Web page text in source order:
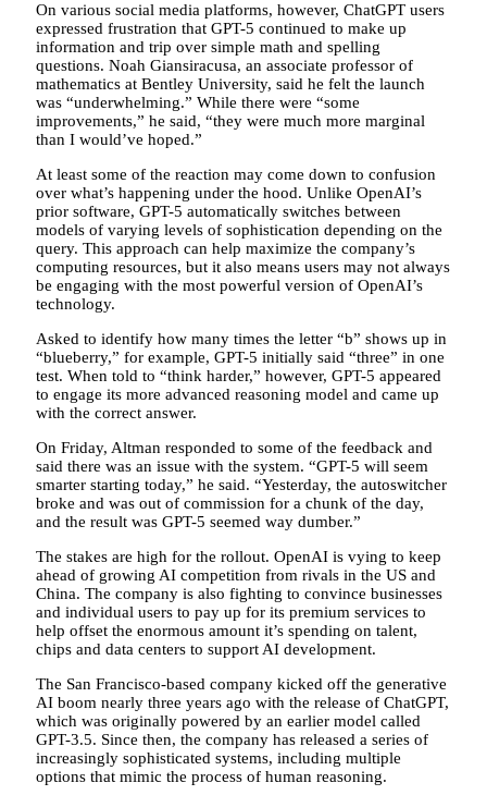
On various social media platforms, however, ChatGPT users
expressed frustration that GPT-5 continued to make up
information and trip over simple math and spelling
questions. Noah Giansiracusa, an associate professor of
mathematics at Bentley University, said he felt the launch
was “underwhelming.” While there were “some
improvements,” he said, “they were much more marginal
than I would’ve hoped.”
At least some of the reaction may come down to confusion
over what’s happening under the hood. Unlike OpenAI’s
prior software, GPT-5 automatically switches between
models of varying levels of sophistication depending on the
query. This approach can help maximize the company’s
computing resources, but it also means users may not always
be engaging with the most powerful version of OpenAI’s
technology.
Asked to identify how many times the letter “b” shows up in
“blueberry,” for example, GPT-5 initially said “three” in one
test. When told to “think harder,” however, GPT-5 appeared
to engage its more advanced reasoning model and came up
with the correct answer.
On Friday, Altman responded to some of the feedback and
said there was an issue with the system. “GPT-5 will seem
smarter starting today,” he said. “Yesterday, the autoswitcher
broke and was out of commission for a chunk of the day,
and the result was GPT-5 seemed way dumber.”
The stakes are high for the rollout. OpenAI is vying to keep
ahead of growing AI competition from rivals in the US and
China. The company is also fighting to convince businesses
and individual users to pay up for its premium services to
help offset the enormous amount it’s spending on talent,
chips and data centers to support AI development.
The San Francisco-based company kicked off the generative
AI boom nearly three years ago with the release of ChatGPT,
which was originally powered by an earlier model called
GPT-3.5. Since then, the company has released a series of
increasingly sophisticated systems, including multiple
options that mimic the process of human reasoning.